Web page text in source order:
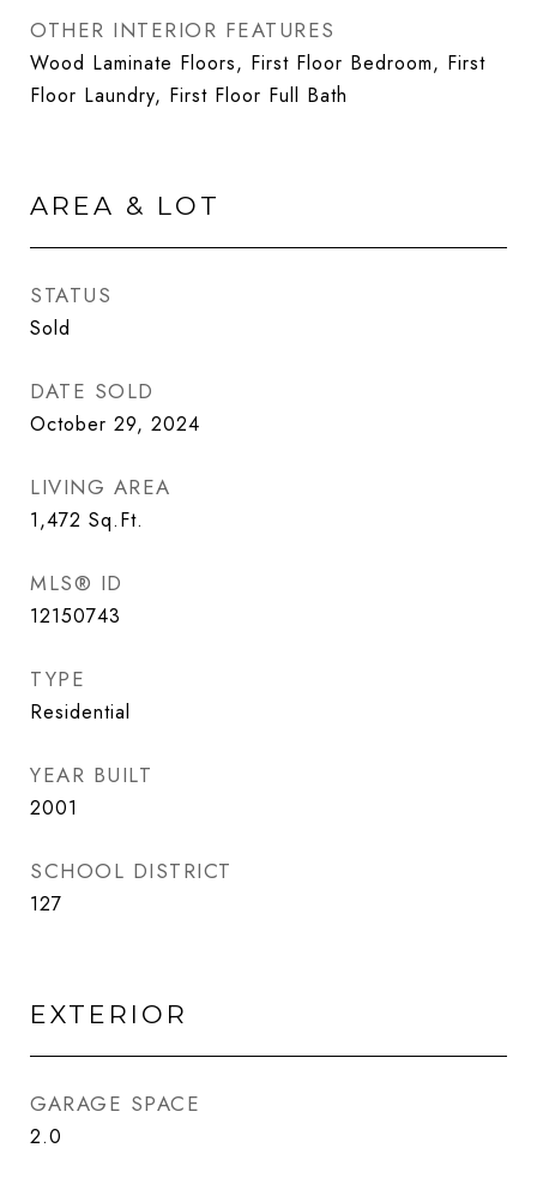
OTHER INTERIOR FEATURES
Wood Laminate Floors, First Floor Bedroom, First
Floor Laundry, First Floor Full Bath
AREA & LOT
STATUS
Sold
DATE SOLD
October 29, 2024
LIVING AREA
1,472 Sq.Ft.
MLS® ID
12150743
TYPE
Residential
YEAR BUILT
2001
SCHOOL DISTRICT
127
EXTERIOR
GARAGE SPACE
2.0